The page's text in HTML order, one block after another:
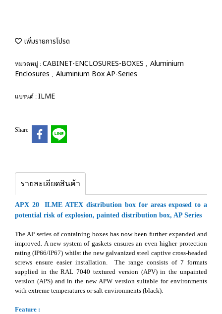
เพิ่มรายการโปรด
หมวดหมู่ : CABINET-ENCLOSURES-BOXES , Aluminium
Enclosures , Aluminium Box AP-Series
แบรนด์ : ILME
Share
รายละเอียดสินค้า
APX 20 ILME ATEX distribution box for areas exposed to a
potential risk of explosion, painted distribution box, AP Series
The AP series of containing boxes has now been further expanded and
improved. A new system of gaskets ensures an even higher protection
rating (IP66/IP67) whilst the new galvanized steel captive cross-headed
screws ensure easier installation. The range consists of 7 formats
supplied in the RAL 7040 textured version (APV) in the unpainted
version (APS) and in the new APW version suitable for environments
with extreme temperatures or salt environments (black).
Feature :